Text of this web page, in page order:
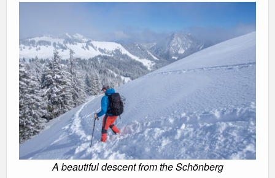
A beautiful descent from the Schönberg